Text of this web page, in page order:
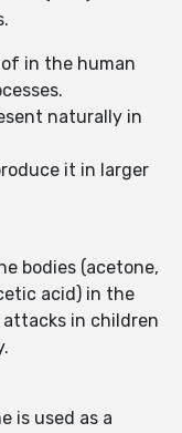
in the human
naturally in
it in larger
bodies (acetone,
acid) in the
in children
is used as a